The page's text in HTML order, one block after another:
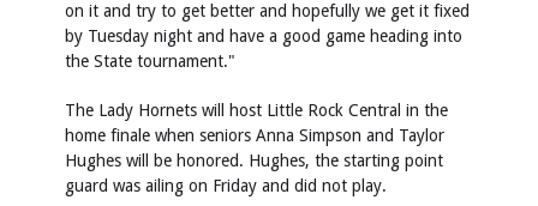
on it and try to get better and hopefully we get it fixed
by Tuesday night and have a good game heading into
the State tournament."
The Lady Hornets will host Little Rock Central in the
home finale when seniors Anna Simpson and Taylor
Hughes will be honored. Hughes, the starting point
guard was ailing on Friday and did not play.